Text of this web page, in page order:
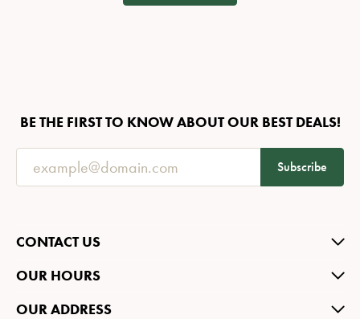
BE THE FIRST TO KNOW ABOUT OUR BEST DEALS!
Subscribe
CONTACT US
OUR HOURS
OUR ADDRESS